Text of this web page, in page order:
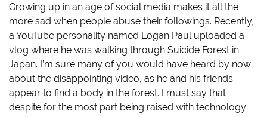
e
n
T
w
i
t
t
e
r
(
O
p
e
e
n
a
c
e
b
o
o
k
(
O
p
e
o
n
T
u
m
b
l
r
(
O
p
e
n
l
l
n
k
t
o
a
f
r
i
e
n
Growing up in an age of social media makes it all the
more sad when people abuse their followings. Recently,
a YouTube personality named Logan Paul uploaded a
vlog where he was walking through Suicide Forest in
Japan. I’m sure many of you would have heard by now
about the disappointing video, as he and his friends
appear to find a body in the forest. I must say that
despite for the most part being raised with technology